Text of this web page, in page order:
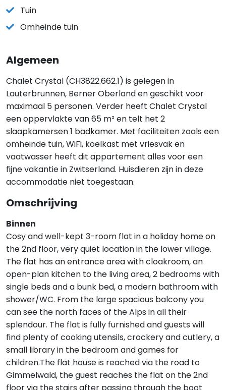
Tuin
Omheinde tuin
Algemeen
Chalet Crystal (CH3822.662.1) is gelegen in
Lauterbrunnen, Berner Oberland en geschikt voor
maximaal 5 personen. Verder heeft Chalet Crystal
een oppervlakte van 65 m² en telt het 2
slaapkamersen 1 badkamer. Met faciliteiten zoals een
omheinde tuin, WiFi, koelkast met vriesvak en
vaatwasser heeft dit appartement alles voor een
fijne vakantie in Zwitserland. Huisdieren zijn in deze
accommodatie niet toegestaan.
Omschrijving
Binnen
Cosy and well-kept 3-room flat in a holiday home on
the 2nd floor, very quiet location in the lower village.
The flat has an entrance area with cloakroom, an
open-plan kitchen to the living area, 2 bedrooms with
single beds and a bunk bed, a modern bathroom with
shower/WC. From the large spacious balcony you
can see the north faces of the Alps in all their
splendour. The flat is fully furnished and guests will
find plenty of cooking utensils, crockery and cutlery, a
small library in the bedroom and games for
children.The flat house is reached via the road to
Gimmelwald, the guest reaches the flat on the 2nd